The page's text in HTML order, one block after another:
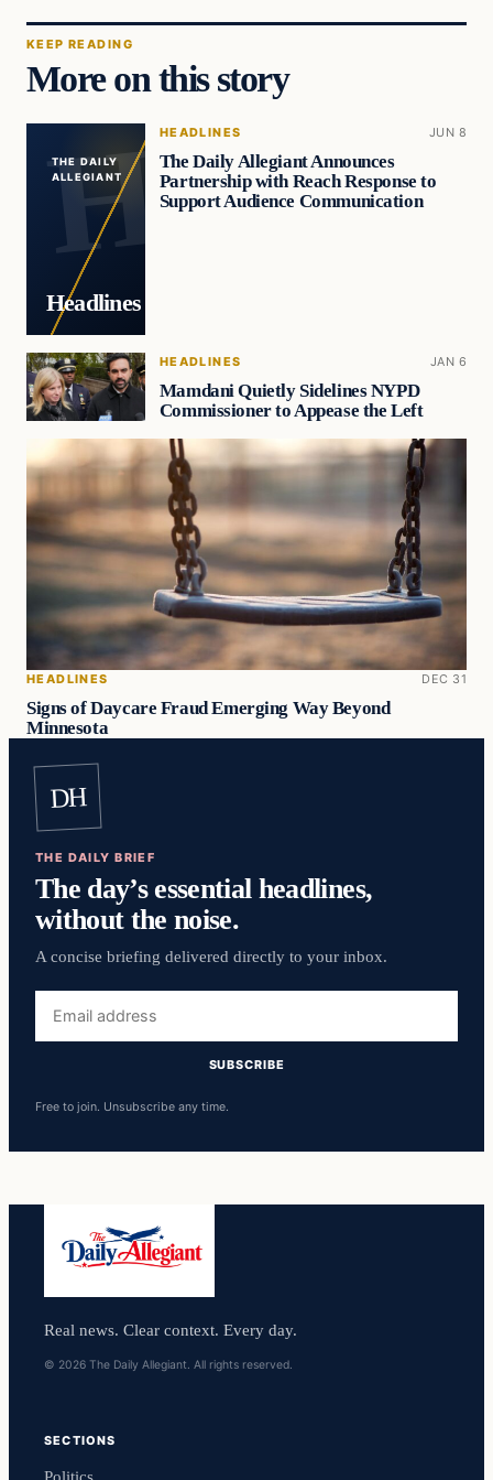
KEEP READING
More on this story
THE DAILY
ALLEGIANT
Headlines
HEADLINES JUN 8
The Daily Allegiant Announces
Partnership with Reach Response to
Support Audience Communication
HEADLINES JAN 6
Mamdani Quietly Sidelines NYPD
Commissioner to Appease the Left
HEADLINES DEC 31
Signs of Daycare Fraud Emerging Way Beyond
Minnesota
DH
THE DAILY BRIEF
The day’s essential headlines,
without the noise.
A concise briefing delivered directly to your inbox.
address
SUBSCRIBE
Free to join. Unsubscribe any time.
Real news. Clear context. Every day.
© 2026 The Daily Allegiant. All rights reserved.
SECTIONS